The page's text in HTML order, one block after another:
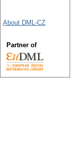
About DML-CZ
Partner of